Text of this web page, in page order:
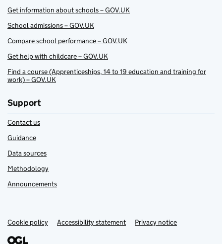
Get information about schools – GOV.UK
School admissions – GOV.UK
Compare school performance – GOV.UK
Get help with childcare – GOV.UK
Find a course (Apprenticeships, 14 to 19 education and training for
work) – GOV.UK
Support
Contact us
Guidance
Data sources
Methodology
Announcements
Support links
Cookie policy Accessibility statement Privacy notice